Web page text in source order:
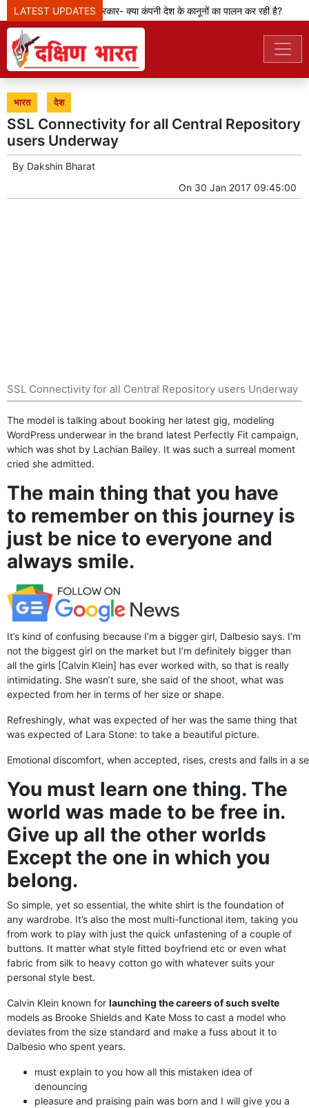
LATEST UPDATES
मेटा टीम से पूछ रही सरकार- क्या कंपनी देश के कानूनों का पालन कर रही है?
भारत देश
SSL Connectivity for all Central Repository
users Underway
By Dakshin Bharat
On 30 Jan 2017 09:45:00
SSL Connectivity for all Central Repository users Underway
The model is talking about booking her latest gig, modeling
WordPress underwear in the brand latest Perfectly Fit campaign,
which was shot by Lachian Bailey. It was such a surreal moment
cried she admitted.
The main thing that you have
to remember on this journey is
just be nice to everyone and
always smile.
It’s kind of confusing because I’m a bigger girl, Dalbesio says. I’m
not the biggest girl on the market but I’m definitely bigger than
all the girls [Calvin Klein] has ever worked with, so that is really
intimidating. She wasn’t sure, she said of the shoot, what was
expected from her in terms of her size or shape.
Refreshingly, what was expected of her was the same thing that
was expected of Lara Stone: to take a beautiful picture.
Emotional discomfort, when accepted, rises, crests and falls in a
You must learn one thing. The
world was made to be free in.
Give up all the other worlds
Except the one in which you
belong.
So simple, yet so essential, the white shirt is the foundation of
any wardrobe. It’s also the most multi-functional item, taking you
from work to play with just the quick unfastening of a couple of
buttons. It matter what style fitted boyfriend etc or even what
fabric from silk to heavy cotton go with whatever suits your
personal style best.
Calvin Klein known for launching the careers of such svelte
models as Brooke Shields and Kate Moss to cast a model who
deviates from the size standard and make a fuss about it to
Dalbesio who spent years.
must explain to you how all this mistaken idea of
denouncing
pleasure and praising pain was born and I will give you a